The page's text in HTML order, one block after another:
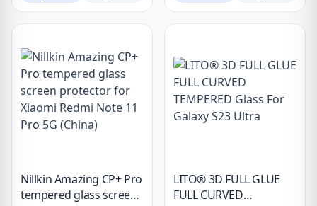
Nillkin Amazing CP+ Pro
tempered glass screen
LITO® 3D FULL GLUE
FULL CURVED